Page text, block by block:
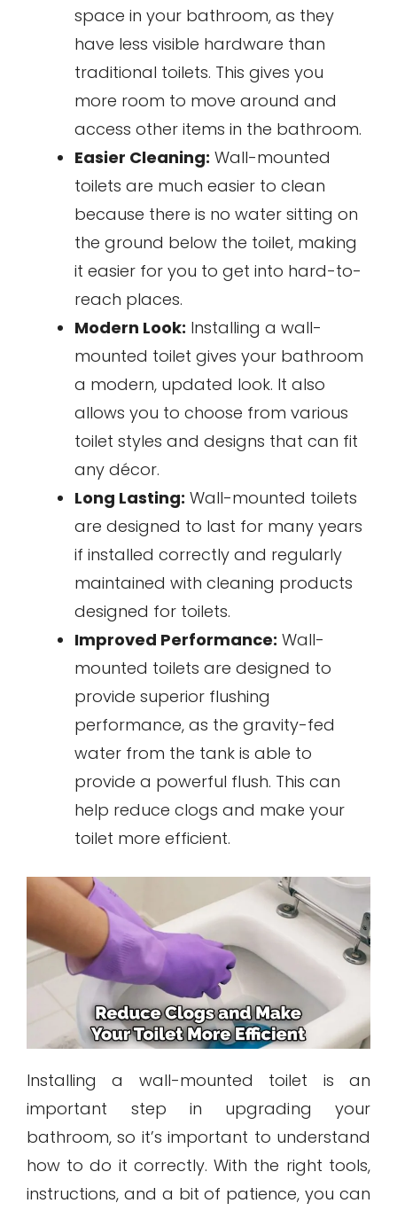
space in your bathroom, as they
have less visible hardware than
traditional toilets. This gives you
more room to move around and
access other items in the bathroom.
Easier Cleaning: Wall-mounted
toilets are much easier to clean
because there is no water sitting on
the ground below the toilet, making
it easier for you to get into hard-to-
reach places.
Modern Look: Installing a wall-
mounted toilet gives your bathroom
a modern, updated look. It also
allows you to choose from various
toilet styles and designs that can fit
any décor.
Long Lasting: Wall-mounted toilets
are designed to last for many years
if installed correctly and regularly
maintained with cleaning products
designed for toilets.
Improved Performance: Wall-
mounted toilets are designed to
provide superior flushing
performance, as the gravity-fed
water from the tank is able to
provide a powerful flush. This can
help reduce clogs and make your
toilet more efficient.
Installing a wall-mounted toilet is an
important step in upgrading your
bathroom, so it’s important to understand
how to do it correctly. With the right tools,
instructions, and a bit of patience, you can